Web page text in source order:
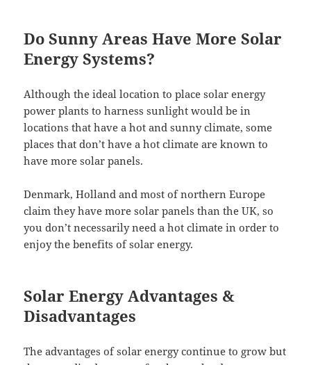
Do Sunny Areas Have More Solar
Energy Systems?
Although the ideal location to place solar energy
power plants to harness sunlight would be in
locations that have a hot and sunny climate, some
places that don’t have a hot climate are known to
have more solar panels.
Denmark, Holland and most of northern Europe
claim they have more solar panels than the UK, so
you don’t necessarily need a hot climate in order to
enjoy the benefits of solar energy.
Solar Energy Advantages &
Disadvantages
The advantages of solar energy continue to grow but